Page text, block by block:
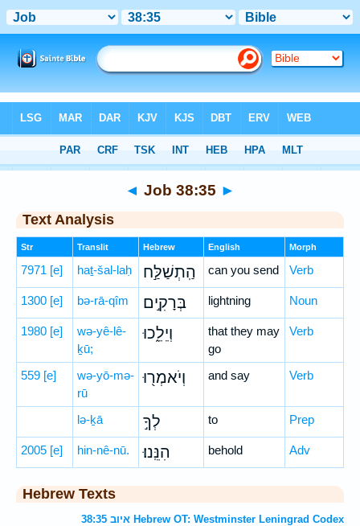
> Job 38:35
◄ Job 38:35 ►
Text Analysis
Str Translit Hebrew English Morph
7971 [e] haṯ-šal-laḥ הַֽתְשַׁלַּ֣ח can you send Verb
1300 [e] bə-rā-qîm בְּרָקִ֣ים lightning Noun
1980 [e]
wə-yê-lê-
ḵū;
וְיֵלֵ֑כוּ
that they may
go
Verb
559 [e]
wə-yō-mə-
rū
וְיֹאמְר֖וּ and say Verb
lə-ḵā לְךָ֣ to Prep
2005 [e] hin-nê-nū. הִנֵּֽנוּ׃ behold Adv
Hebrew Texts
איוב 38:35 Hebrew OT: Westminster Leningrad Codex